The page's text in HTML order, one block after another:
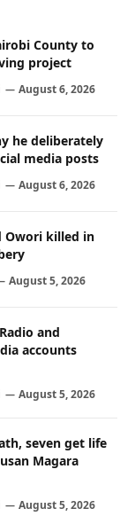
County to
project
August 6, 2026
he deliberately
media posts
August 6, 2026
Owori killed in
August 5, 2026
and
accounts
August 5, 2026
seven get life
Magara
August 5, 2026